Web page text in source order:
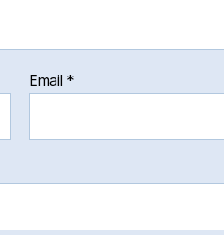
Email *